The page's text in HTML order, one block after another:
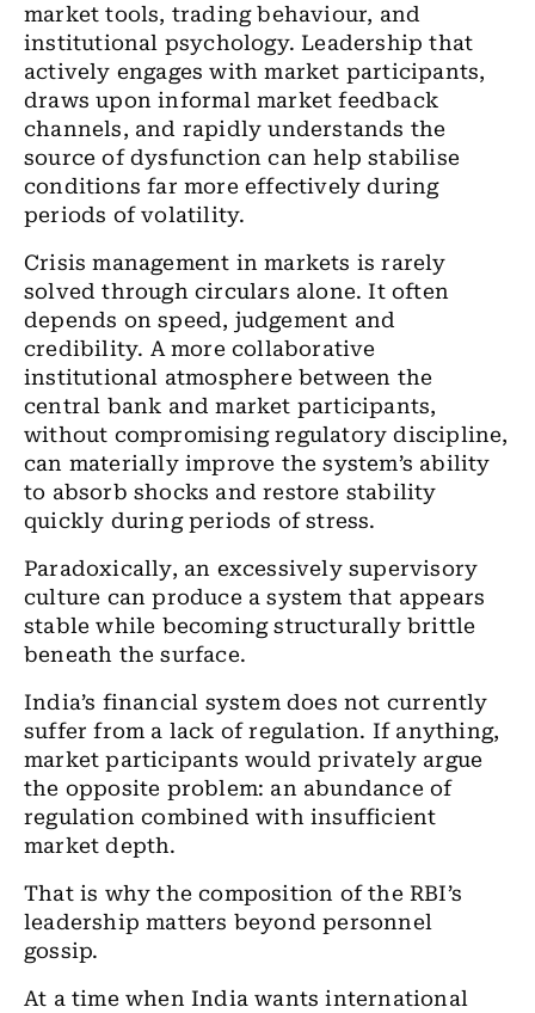
market tools, trading behaviour, and
institutional psychology. Leadership that
actively engages with market participants,
draws upon informal market feedback
channels, and rapidly understands the
source of dysfunction can help stabilise
conditions far more effectively during
periods of volatility.
Crisis management in markets is rarely
solved through circulars alone. It often
depends on speed, judgement and
credibility. A more collaborative
institutional atmosphere between the
central bank and market participants,
without compromising regulatory discipline,
can materially improve the system’s ability
to absorb shocks and restore stability
quickly during periods of stress.
Paradoxically, an excessively supervisory
culture can produce a system that appears
stable while becoming structurally brittle
beneath the surface.
India’s financial system does not currently
suffer from a lack of regulation. If anything,
market participants would privately argue
the opposite problem: an abundance of
regulation combined with insufficient
market depth.
That is why the composition of the RBI’s
leadership matters beyond personnel
gossip.
At a time when India wants international